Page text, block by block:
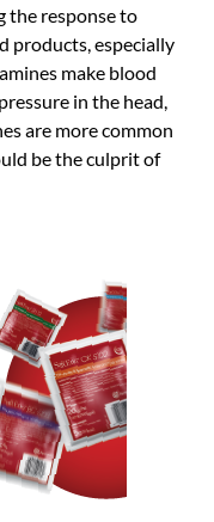
the response to
products, especially
make blood
in the head,
are more common
be the culprit of